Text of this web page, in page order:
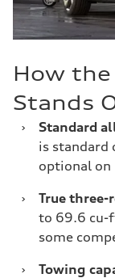
How
Stands
› Standard
is standard
optional on
›
True
to 69.6 cu-
some
›
Towing